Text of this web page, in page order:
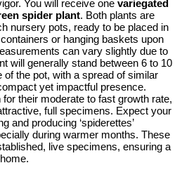
You will receive one variegated
spider plant. Both plants are
nursery pots, ready to be placed in
or hanging baskets upon
can vary slightly due to
will generally stand between 6 to 10
of the pot, with a spread of similar
yet impactful presence.
their moderate to fast growth rate,
full specimens. Expect your
and producing ‘spiderettes’
during warmer months. These
live specimens, ensuring a